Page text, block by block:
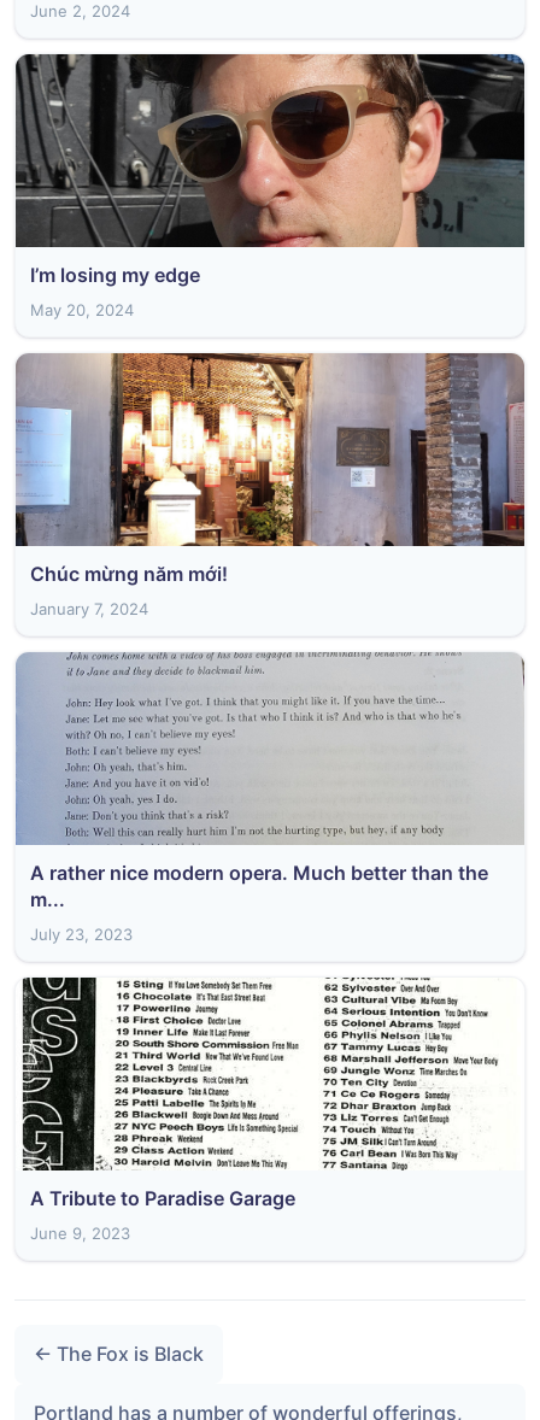
June 2, 2024
I’m losing my edge
May 20, 2024
Chúc mừng năm mới!
January 7, 2024
A rather nice modern opera. Much better than the
m...
July 23, 2023
A Tribute to Paradise Garage
June 9, 2023
← The Fox is Black
Portland has a number of wonderful offerings,